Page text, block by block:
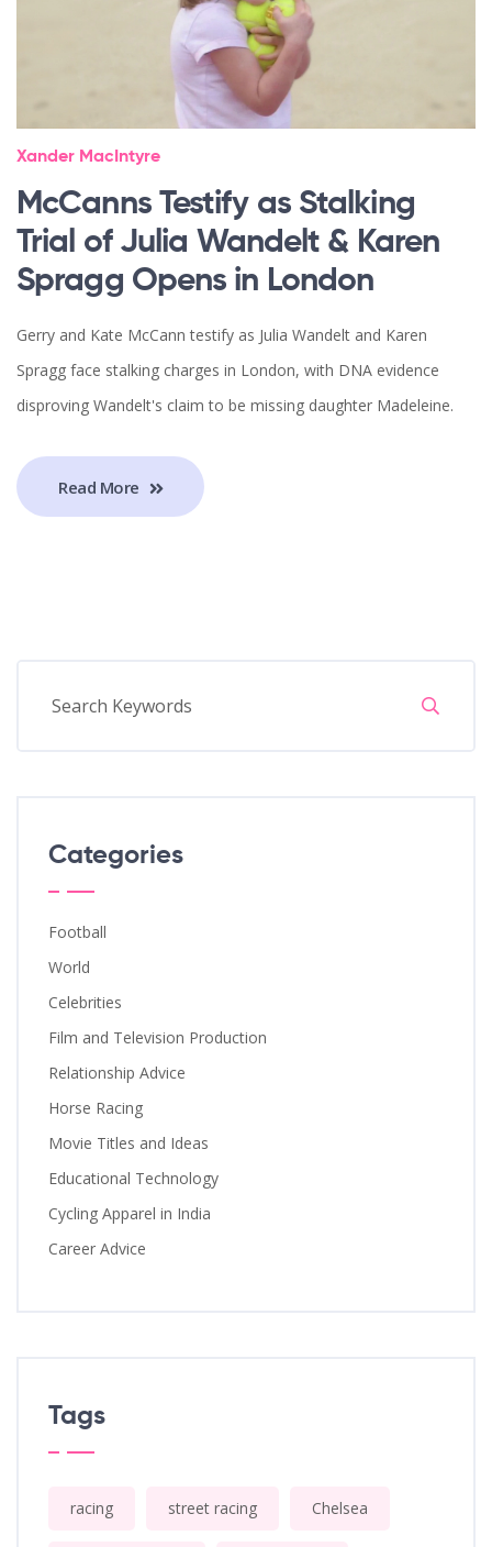
Xander MacIntyre
McCanns Testify as Stalking
Trial of Julia Wandelt & Karen
Spragg Opens in London
Gerry and Kate McCann testify as Julia Wandelt and Karen
Spragg face stalking charges in London, with DNA evidence
disproving Wandelt's claim to be missing daughter Madeleine.
Read More
Categories
Football
World
Celebrities
Film and Television Production
Relationship Advice
Horse Racing
Movie Titles and Ideas
Educational Technology
Cycling Apparel in India
Career Advice
Tags
racing street racing Chelsea